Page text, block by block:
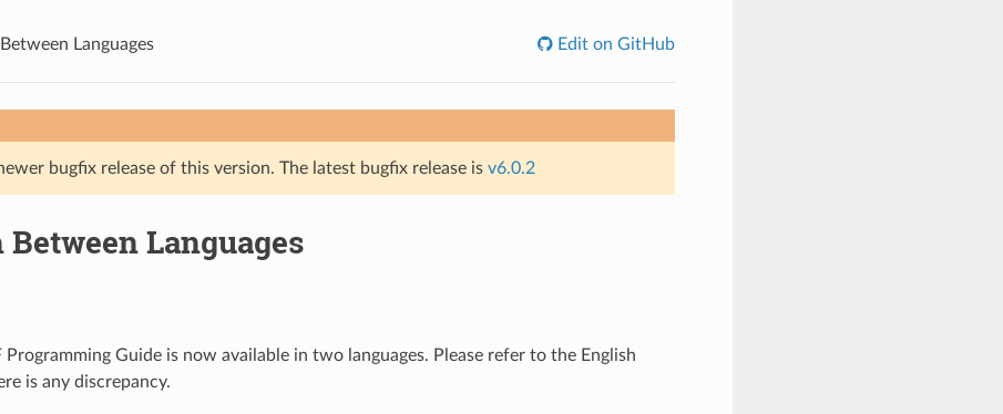
Languages Edit on GitHub
bugfix release of this version. The latest bugfix release is v6.0.2
Languages
Programming Guide is now available in two languages. Please refer to the English
is any discrepancy.